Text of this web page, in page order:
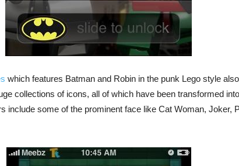
which features Batman and Robin in the punk Lego style
collections of icons, all of which have been transformed
include some of the prominent face like Cat Woman, Joker,